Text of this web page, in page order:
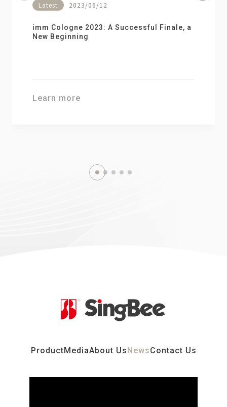
2026 Assistive Technology for Life
Latest 2023/06/12
imm Cologne 2023: A Successful Finale, a
New Beginning
Learn more
ProductMediaAbout UsNewsContact Us